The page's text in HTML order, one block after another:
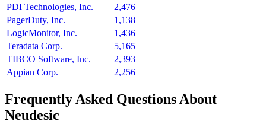
PDI Technologies, Inc.
2,476
PagerDuty, Inc.
1,138
LogicMonitor, Inc.
1,436
Teradata Corp.
5,165
TIBCO Software, Inc.
2,393
Appian Corp.
2,256
Frequently Asked Questions About
Neudesic